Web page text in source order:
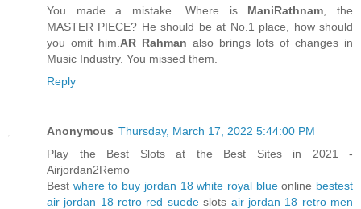
You made a mistake. Where is ManiRathnam , the
MASTER PIECE? He should be at No.1 place, how should
you omit him. AR Rahman also brings lots of changes in
Music Industry. You missed them.
Reply
Anonymous Thursday, March 17, 2022 5:44:00 PM
Play the Best Slots at the Best Sites in 2021 -
Airjordan2Remo
Best where to buy jordan 18 white royal blueonline bestest
air jordan 18 retro red suedeslots air jordan 18 retro men